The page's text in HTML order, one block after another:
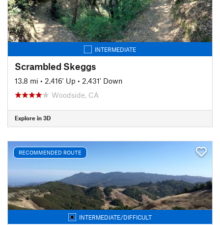
INTERMEDIATE
Scrambled Skeggs
13.8 mi • 2,416' Up • 2,431' Down
Woodside, CA
Explore in 3D
RECOMMENDED ROUTE
INTERMEDIATE/DIFFICULT